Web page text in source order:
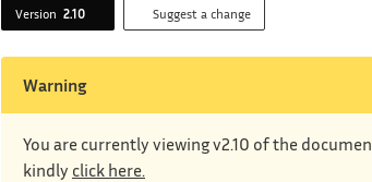
Version 2.10 Suggest a change
Warning
You are currently viewing v2.10 of the
kindly click here.